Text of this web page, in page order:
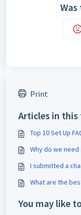
Print
Articles in this
Top 10 Set Up
Why do we
I submitted a
What are the
You may like